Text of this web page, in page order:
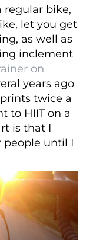
regular bike,
let you get
as well as
inclement
on
years ago
twice a
to HIIT on a
is that I
people until I